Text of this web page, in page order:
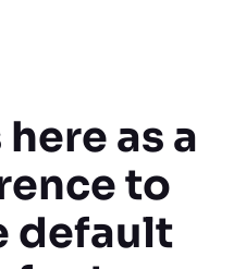
as a
to
default